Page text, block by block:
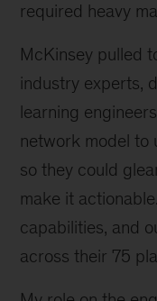
required heavy
McKinsey pulled
industry experts,
learning
network model to
so they could
make it
capabilities, and
across their 75